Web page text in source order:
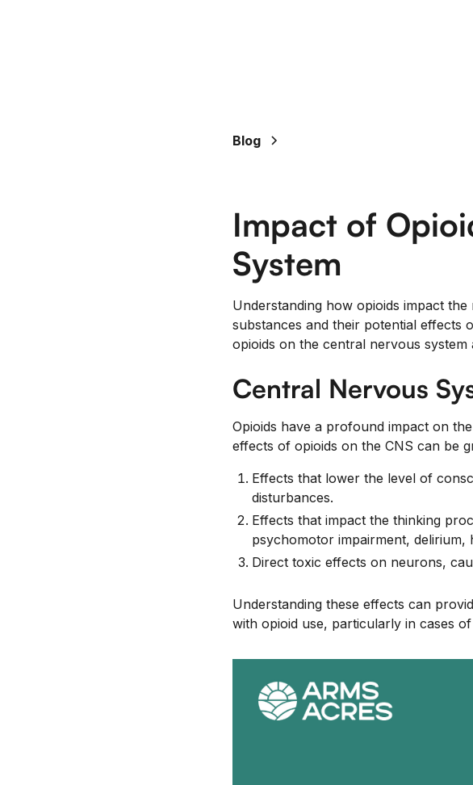
Blog
Impact of
System
Understanding how opioids impact
substances and their potential effects
opioids on the central nervous
Central Nervous
Opioids have a profound impact on
effects of opioids on the CNS can be
Effects that lower the level of
disturbances.
Effects that impact the thinking
psychomotor impairment, delirium,
Direct toxic effects on neurons,
Understanding these effects can
with opioid use, particularly in cases